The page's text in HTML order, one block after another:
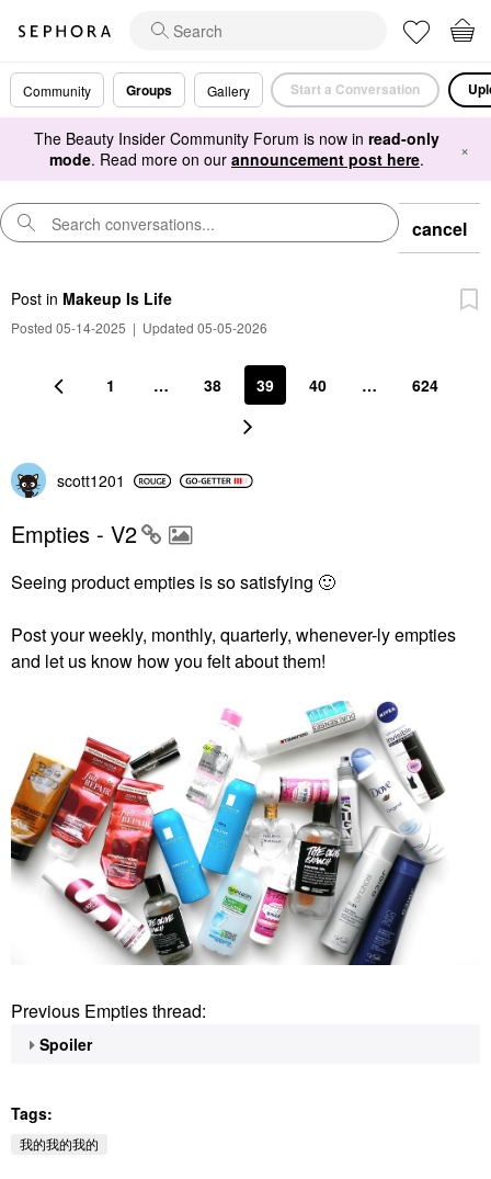
Community Groups Gallery Start a Conversation
The Beauty Insider Community Forum is now in read-only
mode. Read more on our announcement post here. ×
cancel
Post in Makeup Is Life
Posted 05-14-2025 | Updated 05-05-2026
1 … 38 39 40 … 624
scott1201
Empties - V2
Seeing product empties is so satisfying 🙂
Post your weekly, monthly, quarterly, whenever-ly empties
and let us know how you felt about them!
Previous Empties thread:
Spoiler
Tags:
我的我的我的